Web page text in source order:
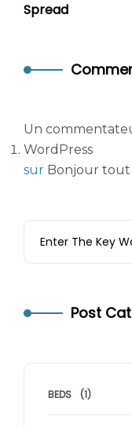
Spread
Un
WordPress
sur Bonjour tout
Post
BEDS (1)